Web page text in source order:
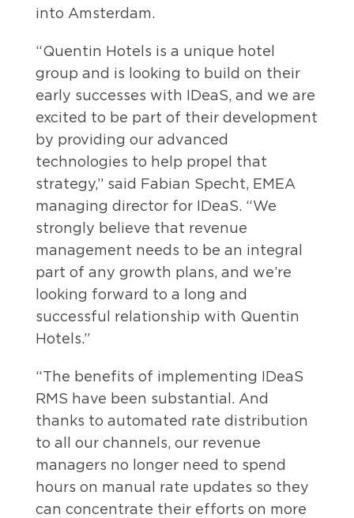
into Amsterdam.
“Quentin Hotels is a unique hotel
group and is looking to build on their
early successes with IDeaS, and we are
excited to be part of their development
by providing our advanced
technologies to help propel that
strategy,” said Fabian Specht, EMEA
managing director for IDeaS. “We
strongly believe that revenue
management needs to be an integral
part of any growth plans, and we’re
looking forward to a long and
successful relationship with Quentin
Hotels.”
“The benefits of implementing IDeaS
RMS have been substantial. And
thanks to automated rate distribution
to all our channels, our revenue
managers no longer need to spend
hours on manual rate updates so they
can concentrate their efforts on more